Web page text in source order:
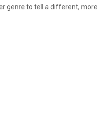
genre to tell a different, more